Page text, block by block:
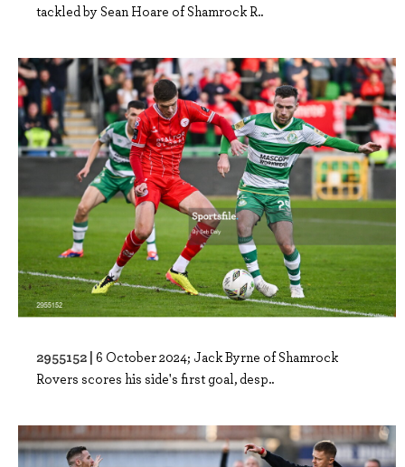
tackled by Sean Hoare of Shamrock R..
2955152 | 6 October 2024; Jack Byrne of Shamrock
Rovers scores his side's first goal, desp..